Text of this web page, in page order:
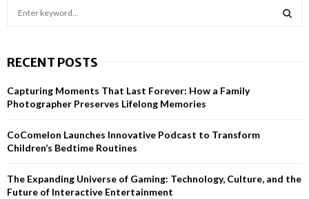
c
f
o
:
H
RECENT POSTS
Capturing Moments That Last Forever: How a Family
Photographer Preserves Lifelong Memories
CoComelon Launches Innovative Podcast to Transform
Children’s Bedtime Routines
The Expanding Universe of Gaming: Technology, Culture, and the
Future of Interactive Entertainment